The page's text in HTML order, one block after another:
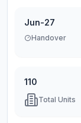
Jun-27
Handover
110
Total Units